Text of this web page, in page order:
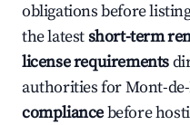
obligations before
the latestshort-term
license requirements
authorities for Mont-
compliancebefore